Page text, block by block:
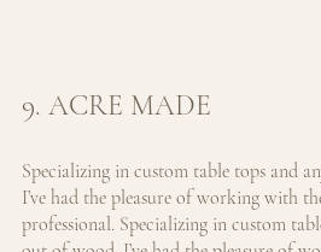
9. ACRE MADE
Specializing in custom table tops and
I’ve had the pleasure of working with
professional. Specializing in custom